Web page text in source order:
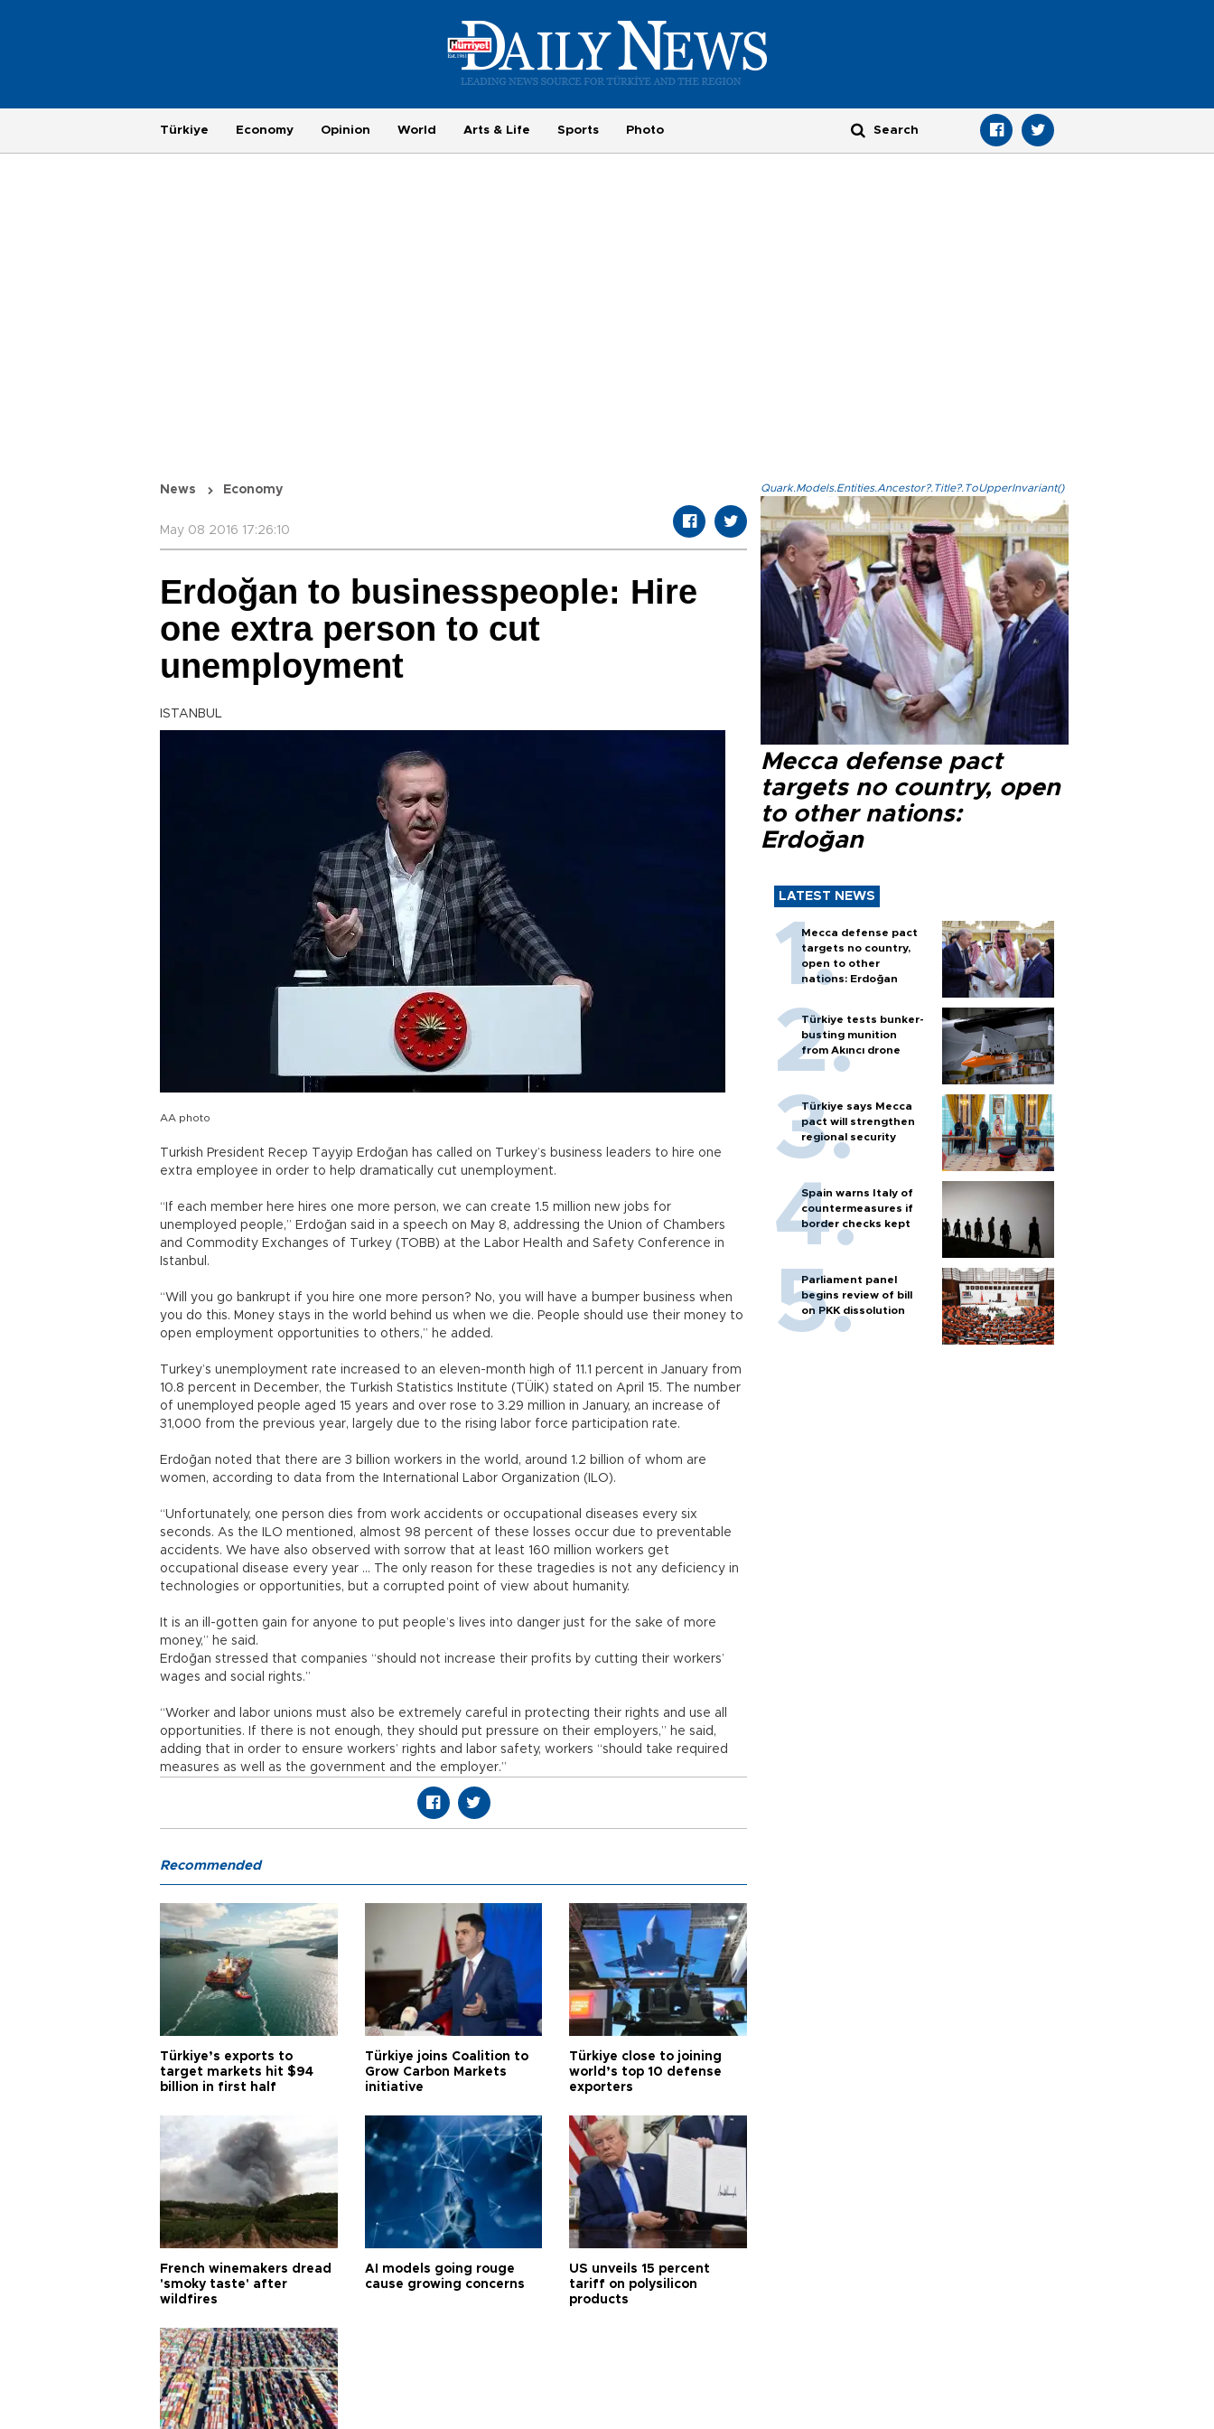
Türkiye Economy Opinion World Arts & Life Sports Photo
News Economy
May 08 2016 17:26:10
Erdoğan to businesspeople: Hire
one extra person to cut
unemployment
ISTANBUL
AA photo
Turkish President Recep Tayyip Erdoğan has called on Turkey’s business leaders to hire one
extra employee in order to help dramatically cut unemployment.
“If each member here hires one more person, we can create 1.5 million new jobs for
unemployed people,” Erdoğan said in a speech on May 8, addressing the Union of Chambers
and Commodity Exchanges of Turkey (TOBB) at the Labor Health and Safety Conference in
Istanbul.
“Will you go bankrupt if you hire one more person? No, you will have a bumper business when
you do this. Money stays in the world behind us when we die. People should use their money to
open employment opportunities to others,” he added.
Turkey’s unemployment rate increased to an eleven-month high of 11.1 percent in January from
10.8 percent in December, the Turkish Statistics Institute (TÜİK) stated on April 15. The number
of unemployed people aged 15 years and over rose to 3.29 million in January, an increase of
31,000 from the previous year, largely due to the rising labor force participation rate.
Erdoğan noted that there are 3 billion workers in the world, around 1.2 billion of whom are
women, according to data from the International Labor Organization (ILO).
“Unfortunately, one person dies from work accidents or occupational diseases every six
seconds. As the ILO mentioned, almost 98 percent of these losses occur due to preventable
accidents. We have also observed with sorrow that at least 160 million workers get
occupational disease every year … The only reason for these tragedies is not any deficiency in
technologies or opportunities, but a corrupted point of view about humanity.
It is an ill-gotten gain for anyone to put people’s lives into danger just for the sake of more
money,” he said.
Erdoğan stressed that companies “should not increase their profits by cutting their workers’
wages and social rights.”
“Worker and labor unions must also be extremely careful in protecting their rights and use all
opportunities. If there is not enough, they should put pressure on their employers,” he said,
adding that in order to ensure workers’ rights and labor safety, workers “should take required
measures as well as the government and the employer.”
Quark.Models.Entities.Ancestor?.Title?.ToUpperInvariant()
Mecca defense pact
targets no country, open
to other nations:
Erdoğan
LATEST NEWS
Mecca defense pact
targets no country,
open to other
nations: Erdoğan
Türkiye tests bunker-
busting munition
from Akıncı drone
Türkiye says Mecca
pact will strengthen
regional security
Spain warns Italy of
countermeasures if
border checks kept
Parliament panel
begins review of bill
on PKK dissolution
Recommended
Türkiye’s exports to
target markets hit $94
billion in first half
Türkiye joins Coalition to
Grow Carbon Markets
initiative
Türkiye close to joining
world’s top 10 defense
exporters
French winemakers dread
'smoky taste' after
wildfires
AI models going rouge
cause growing concerns
US unveils 15 percent
tariff on polysilicon
products